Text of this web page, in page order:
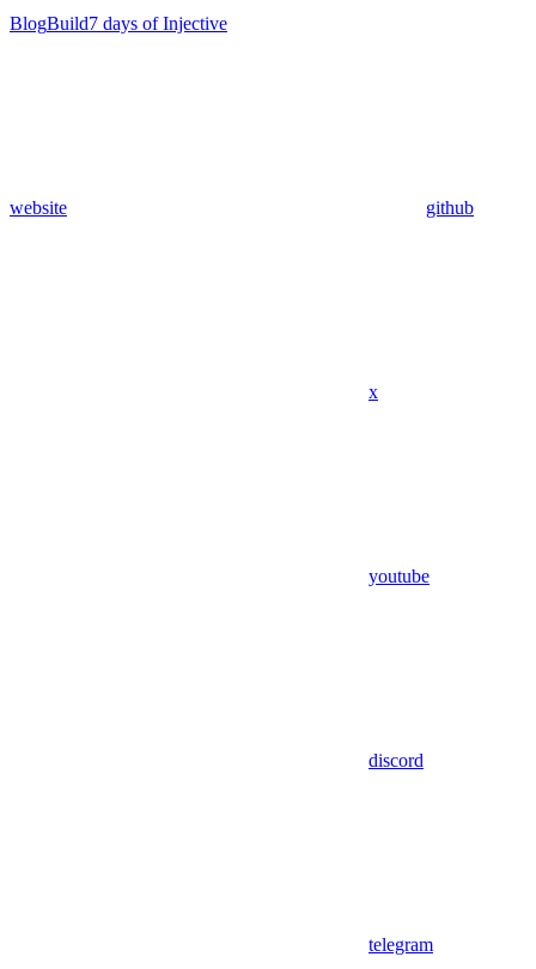
BlogBuild7 days of Injective
website github
x
youtube
discord
telegram